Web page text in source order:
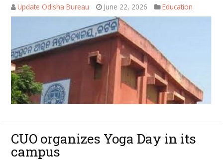
Update Odisha Bureau June 22, 2026 Education
CUO organizes Yoga Day in its
campus